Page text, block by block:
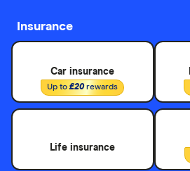
Insurance
Car insurance
Up to£20rewards
Life insurance